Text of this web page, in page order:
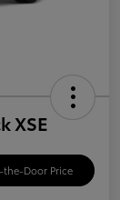
XSE
Door Price